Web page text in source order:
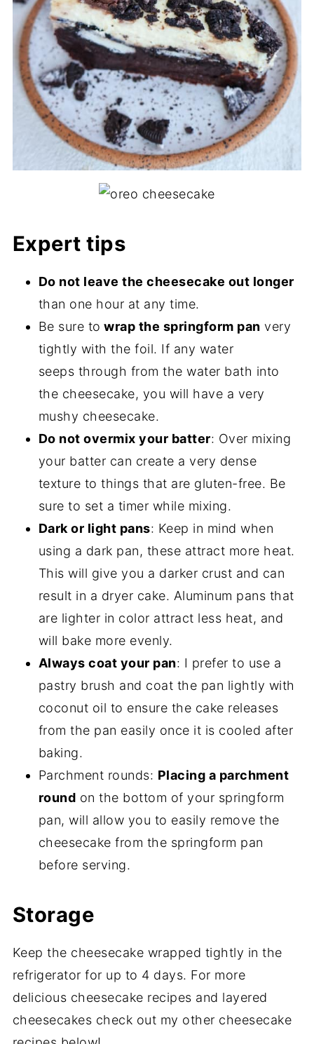
Expert tips
Do not leave the cheesecake out longer
than one hour at any time.
Be sure to wrap the springform pan very
tightly with the foil. If any water
seeps through from the water bath into
the cheesecake, you will have a very
mushy cheesecake.
Do not overmix your batter: Over mixing
your batter can create a very dense
texture to things that are gluten-free. Be
sure to set a timer while mixing.
Dark or light pans: Keep in mind when
using a dark pan, these attract more heat.
This will give you a darker crust and can
result in a dryer cake. Aluminum pans that
are lighter in color attract less heat, and
will bake more evenly.
Always coat your pan: I prefer to use a
pastry brush and coat the pan lightly with
coconut oil to ensure the cake releases
from the pan easily once it is cooled after
baking.
Parchment rounds: Placing a parchment
round on the bottom of your springform
pan, will allow you to easily remove the
cheesecake from the springform pan
before serving.
Storage
Keep the cheesecake wrapped tightly in the
refrigerator for up to 4 days. For more
delicious cheesecake recipes and layered
cheesecakes check out my other cheesecake